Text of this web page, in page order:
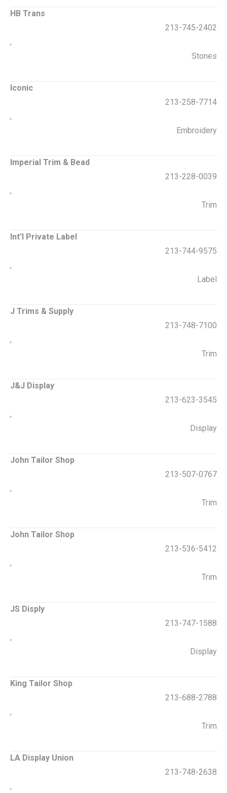
HB Trans
213-745-2402
,
Stones
Iconic
213-258-7714
,
Embroidery
Imperial Trim & Bead
213-228-0039
,
Trim
Int'l Private Label
213-744-9575
,
Label
J Trims & Supply
213-748-7100
,
Trim
J&J Display
213-623-3545
,
Display
John Tailor Shop
213-507-0767
,
Trim
John Tailor Shop
213-536-5412
,
Trim
JS Disply
213-747-1588
,
Display
King Tailor Shop
213-688-2788
,
Trim
LA Display Union
213-748-2638
,